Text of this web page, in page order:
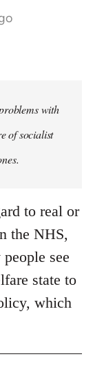
with
of socialist
to real or
the NHS,
see
state to
which